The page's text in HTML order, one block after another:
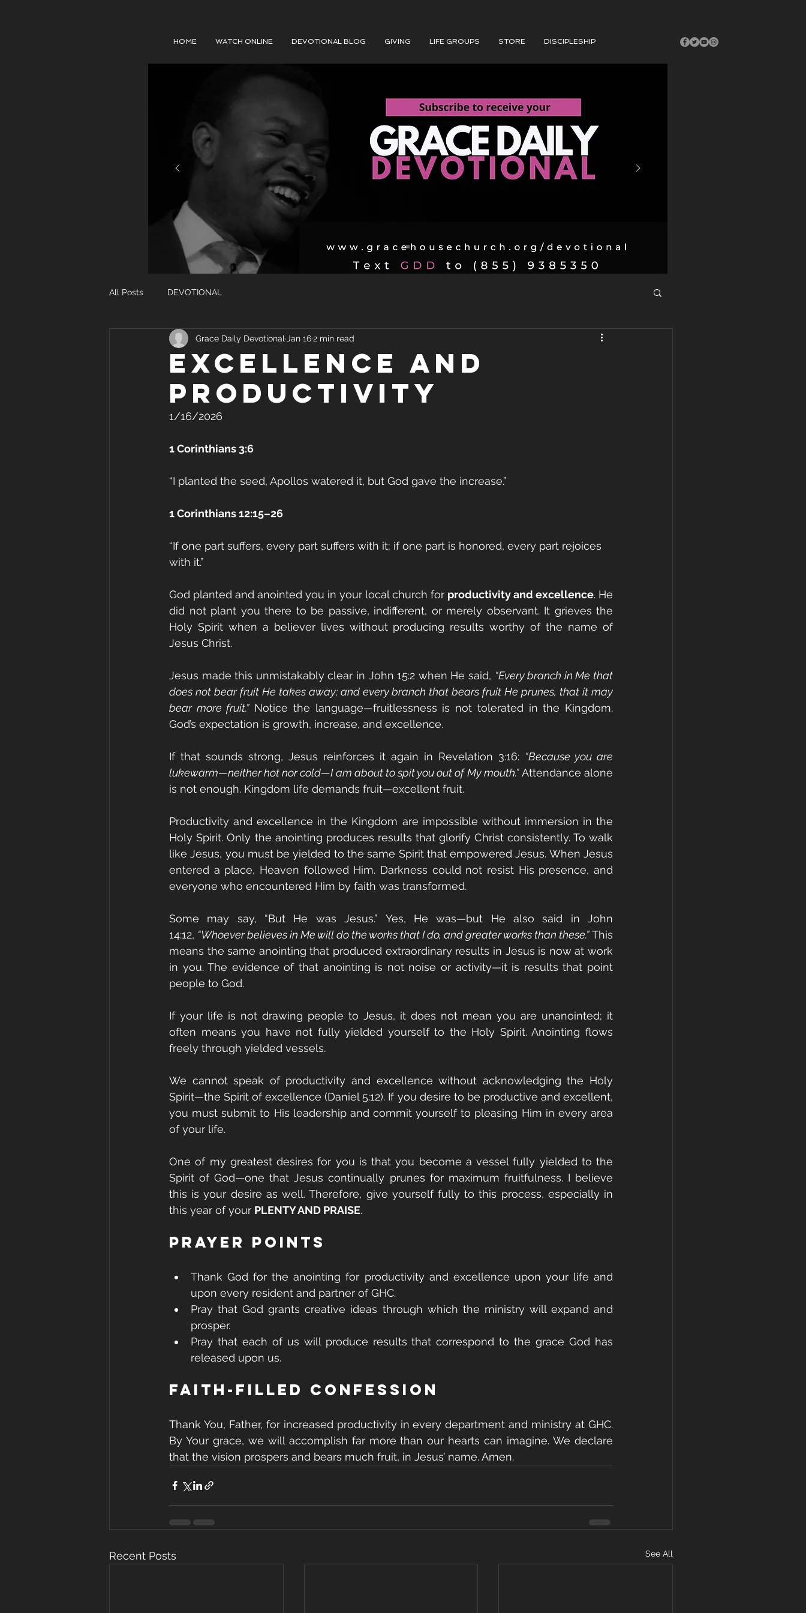
HOME WATCH ONLINE DEVOTIONAL BLOG GIVING LIFE GROUPS STORE DISCIPLESHIP
All Posts DEVOTIONAL
EXCELLENCE AND
PRODUCTIVITY
Grace Daily Devotional Jan 162 min read
1/16/2026
1 Corinthians 3:6
“I planted the seed, Apollos watered it, but God gave the increase.”
1 Corinthians 12:15–26
“If one part suffers, every part suffers with it; if one part is honored, every part rejoices
with it.”
God planted and anointed you in your local church for productivity and excellence. He
did not plant you there to be passive, indifferent, or merely observant. It grieves the
Holy Spirit when a believer lives without producing results worthy of the name of
Jesus Christ.
Jesus made this unmistakably clear in John 15:2 when He said, “Every branch in Me that
does not bear fruit He takes away; and every branch that bears fruit He prunes, that it may
bear more fruit.” Notice the language—fruitlessness is not tolerated in the Kingdom.
God’s expectation is growth, increase, and excellence.
If that sounds strong, Jesus reinforces it again in Revelation 3:16: “Because you are
lukewarm—neither hot nor cold—I am about to spit you out of My mouth.” Attendance alone
is not enough. Kingdom life demands fruit—excellent fruit.
Productivity and excellence in the Kingdom are impossible without immersion in the
Holy Spirit. Only the anointing produces results that glorify Christ consistently. To walk
like Jesus, you must be yielded to the same Spirit that empowered Jesus. When Jesus
entered a place, Heaven followed Him. Darkness could not resist His presence, and
everyone who encountered Him by faith was transformed.
Some may say, “But He was Jesus.” Yes, He was—but He also said in John
14:12, “Whoever believes in Me will do the works that I do, and greater works than these.” This
means the same anointing that produced extraordinary results in Jesus is now at work
in you. The evidence of that anointing is not noise or activity—it is results that point
people to God.
If your life is not drawing people to Jesus, it does not mean you are unanointed; it
often means you have not fully yielded yourself to the Holy Spirit. Anointing flows
freely through yielded vessels.
We cannot speak of productivity and excellence without acknowledging the Holy
Spirit—the Spirit of excellence (Daniel 5:12). If you desire to be productive and excellent,
you must submit to His leadership and commit yourself to pleasing Him in every area
of your life.
One of my greatest desires for you is that you become a vessel fully yielded to the
Spirit of God—one that Jesus continually prunes for maximum fruitfulness. I believe
this is your desire as well. Therefore, give yourself fully to this process, especially in
this year of your PLENTY AND PRAISE.
Prayer Points
Thank God for the anointing for productivity and excellence upon your life and
upon every resident and partner of GHC.
Pray that God grants creative ideas through which the ministry will expand and
prosper.
Pray that each of us will produce results that correspond to the grace God has
released upon us.
Faith-Filled Confession
Thank You, Father, for increased productivity in every department and ministry at GHC.
By Your grace, we will accomplish far more than our hearts can imagine. We declare
that the vision prospers and bears much fruit, in Jesus’ name. Amen.
Recent Posts See All